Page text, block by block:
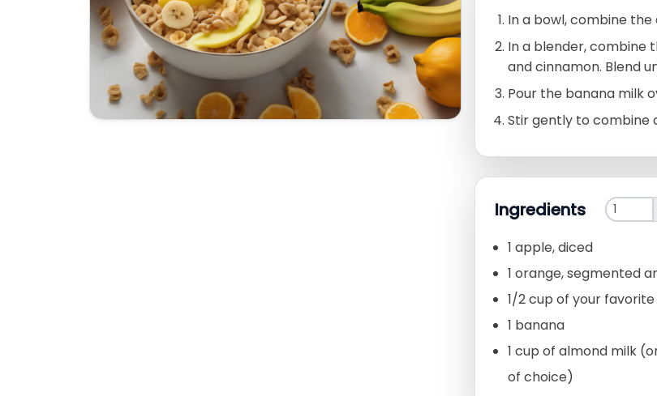
In a bowl, combine
In a blender, combine
and cinnamon. Blend
Pour the banana milk
Stir gently to combine
Ingredients
1 apple, diced
1 orange, segmented
1/2 cup of your
1 banana
1 cup of almond milk
of choice)